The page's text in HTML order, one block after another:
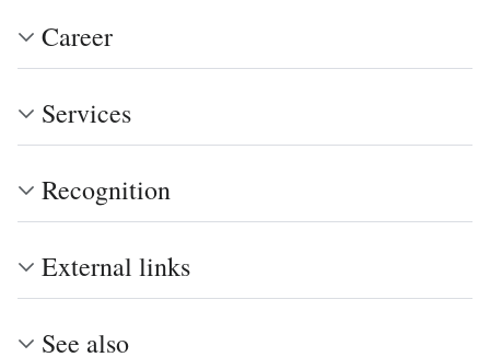
Career
Services
Recognition
External links
See also